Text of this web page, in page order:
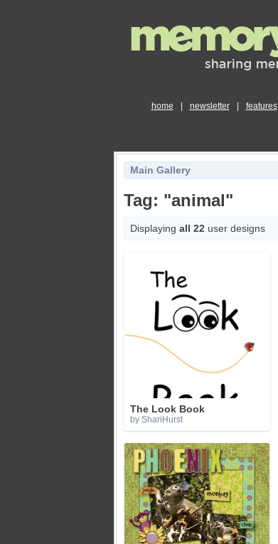
home newsletter features
Main Gallery
Tag: "animal"
Displaying all 22 user designs
The Look Book
by ShariHurst